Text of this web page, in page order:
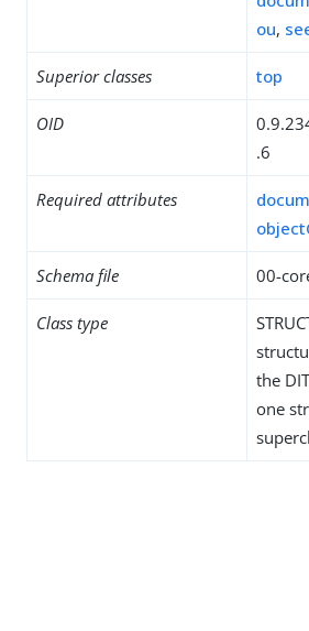
ou,
Superior classes top
OID
.6
Required attributes
Schema file 00-
Class type
the
one